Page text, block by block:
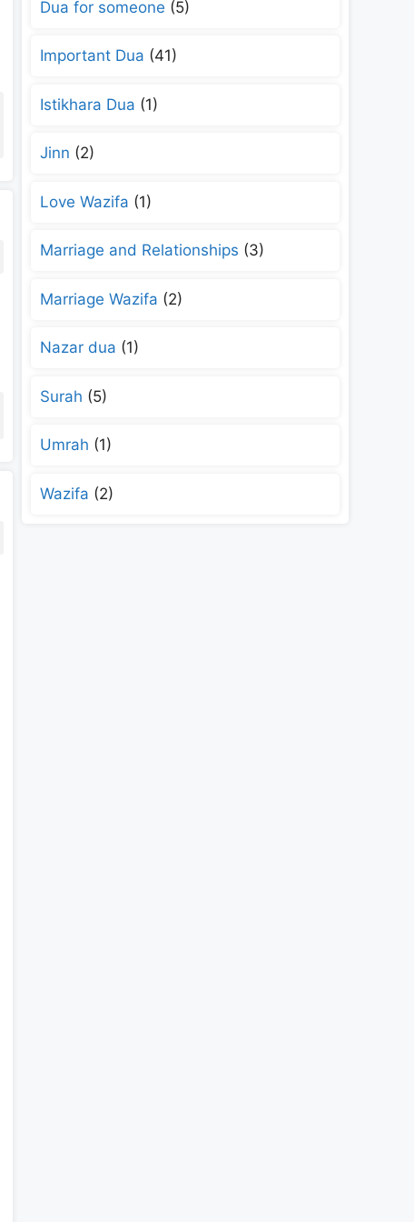
Dua for someone (5)
Important Dua (41)
Istikhara Dua (1)
Jinn (2)
Love Wazifa (1)
Marriage and Relationships (3)
Marriage Wazifa (2)
Nazar dua (1)
Surah (5)
Umrah (1)
Wazifa (2)